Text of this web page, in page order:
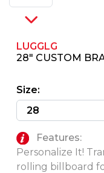
LUGGLG
28" CUSTOM
Size:
Features:
Personalize It!
rolling billboard